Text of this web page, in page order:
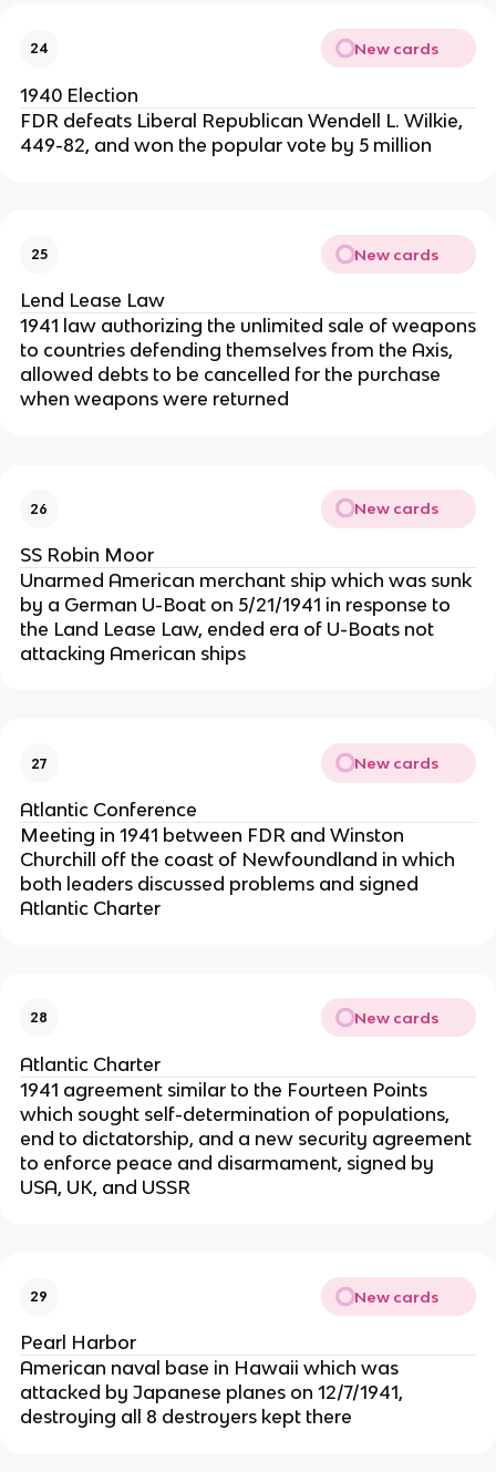
24 New cards
1940 Election
FDR defeats Liberal Republican Wendell L. Wilkie,
449-82, and won the popular vote by 5 million
25 New cards
Lend Lease Law
1941 law authorizing the unlimited sale of weapons
to countries defending themselves from the Axis,
allowed debts to be cancelled for the purchase
when weapons were returned
26 New cards
SS Robin Moor
Unarmed American merchant ship which was sunk
by a German U-Boat on 5/21/1941 in response to
the Land Lease Law, ended era of U-Boats not
attacking American ships
27 New cards
Atlantic Conference
Meeting in 1941 between FDR and Winston
Churchill off the coast of Newfoundland in which
both leaders discussed problems and signed
Atlantic Charter
28 New cards
Atlantic Charter
1941 agreement similar to the Fourteen Points
which sought self-determination of populations,
end to dictatorship, and a new security agreement
to enforce peace and disarmament, signed by
USA, UK, and USSR
29 New cards
Pearl Harbor
American naval base in Hawaii which was
attacked by Japanese planes on 12/7/1941,
destroying all 8 destroyers kept there